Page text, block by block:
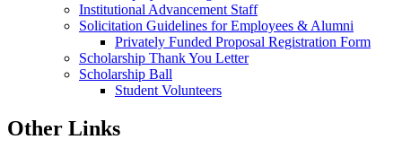
Institutional Advancement Staff
Solicitation Guidelines for Employees & Alumni
Privately Funded Proposal Registration Form
Scholarship Thank You Letter
Scholarship Ball
Student Volunteers
Other Links